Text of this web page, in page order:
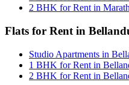
2 BHK for Rent in
Flats for Rent in
Studio Apartments in
1 BHK for Rent in
2 BHK for Rent in